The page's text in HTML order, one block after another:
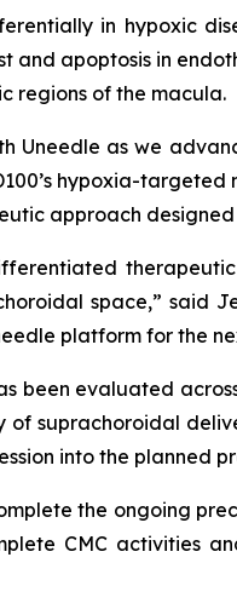
in hypoxic
and apoptosis in
regions of the macula.
Uneedle as we
hypoxia-
approach
space,” said
platform for the
been evaluated
suprachoroidal
into the planned
the ongoing
CMC activities